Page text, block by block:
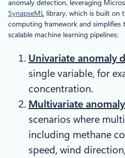
anomaly detection, leveraging
SynapseML library, which is built on
computing framework and simplifies
scalable machine learning pipelines:
Univariate anomaly
single variable, for
concentration.
Multivariate
scenarios where
including methane
speed, wind